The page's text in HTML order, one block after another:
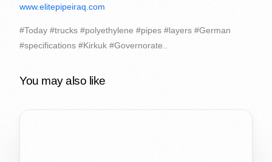
www.elitepipeiraq.com
#Today #trucks #polyethylene #pipes #layers #German
#specifications #Kirkuk #Governorate..
You may also like